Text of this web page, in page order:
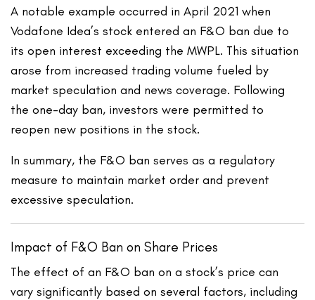
A notable example occurred in April 2021 when
Vodafone Idea’s stock entered an F&O ban due to
its open interest exceeding the MWPL. This situation
arose from increased trading volume fueled by
market speculation and news coverage. Following
the one-day ban, investors were permitted to
reopen new positions in the stock.
In summary, the F&O ban serves as a regulatory
measure to maintain market order and prevent
excessive speculation.
Impact of F&O Ban on Share Prices
The effect of an F&O ban on a stock’s price can
vary significantly based on several factors, including